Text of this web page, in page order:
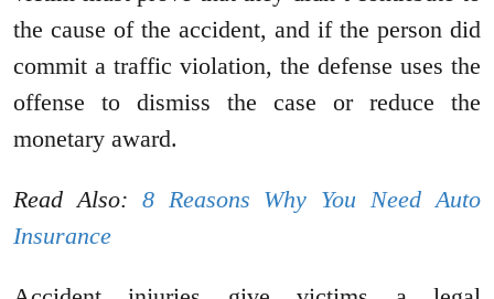
the cause of the accident, and if the person did
commit a traffic violation, the defense uses the
offense to dismiss the case or reduce the
monetary award.
Read Also: 8 Reasons Why You Need Auto
Insurance